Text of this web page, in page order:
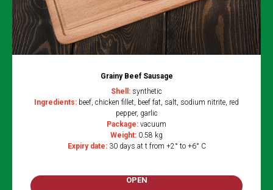
Grainy Beef Sausage
Shell: synthetic
Ingredients: beef, chicken fillet, beef fat, salt, sodium nitrite, red
pepper, garlic
Package: vacuum
Weight: 0.58 kg
Expiry date: 30 days at t from +2° to +6° C
OPEN